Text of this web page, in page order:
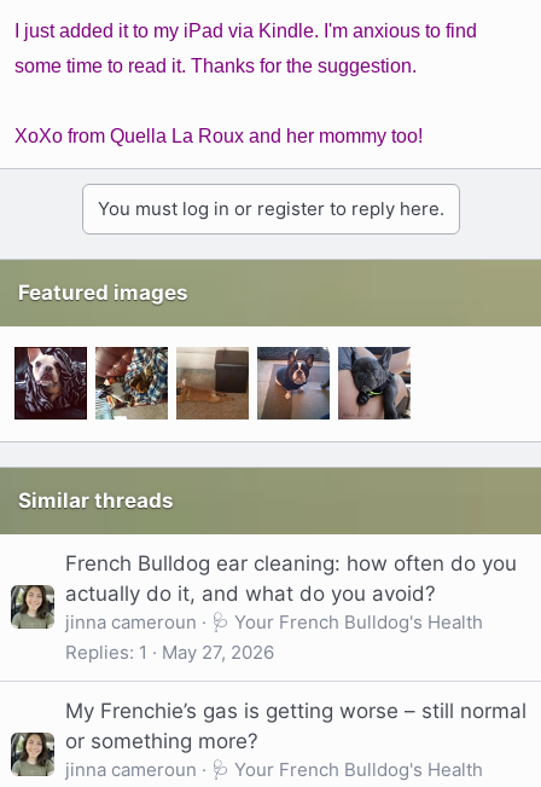
I just added it to my iPad via Kindle. I'm anxious to find
some time to read it. Thanks for the suggestion.
XoXo from Quella La Roux and her mommy too!
You must log in or register to reply here.
Featured images
Similar threads
French Bulldog ear cleaning: how often do you
actually do it, and what do you avoid?
jinna cameroun
🩺 Your French Bulldog's Health
Replies 1 May 27, 2026
My Frenchie’s gas is getting worse – still normal
or something more?
jinna cameroun
🩺 Your French Bulldog's Health